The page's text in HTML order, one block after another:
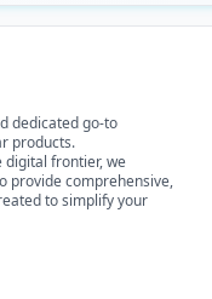
dedicated go-to
products.
digital frontier, we
provide comprehensive,
to simplify your